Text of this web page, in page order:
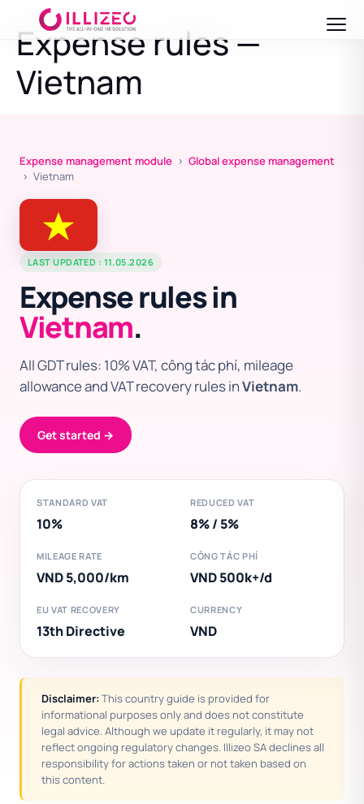
Expense rules —
Vietnam
Expense management module › Global expense management
› Vietnam
LAST UPDATED : 11.05.2026
Expense rules in
Vietnam.
All GDT rules: 10% VAT, công tác phí, mileage
allowance and VAT recovery rules inVietnam.
Get started →
STANDARD VAT
10%
REDUCED VAT
8% / 5%
MILEAGE RATE
VND 5,000/km
CÔNG TÁC PHÍ
VND 500k+/d
EU VAT RECOVERY
13th Directive
CURRENCY
VND
Disclaimer: This country guide is provided for
informational purposes only and does not constitute
legal advice. Although we update it regularly, it may not
reflect ongoing regulatory changes. Illizeo SA declines all
responsibility for actions taken or not taken based on
this content.